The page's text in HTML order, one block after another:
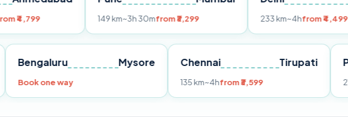
~3h 30mfrom ₹3,299 from ₹4,499
Pune Bengaluru Mysore
Book one way
Chennai
135 km~4hfrom ₹3,599